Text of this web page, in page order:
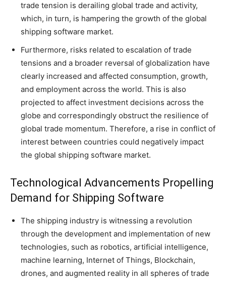
trade tension is derailing global trade and activity,
which, in turn, is hampering the growth of the global
shipping software market.
Furthermore, risks related to escalation of trade
tensions and a broader reversal of globalization have
clearly increased and affected consumption, growth,
and employment across the world. This is also
projected to affect investment decisions across the
globe and correspondingly obstruct the resilience of
global trade momentum. Therefore, a rise in conflict of
interest between countries could negatively impact
the global shipping software market.
Technological Advancements Propelling
Demand for Shipping Software
The shipping industry is witnessing a revolution
through the development and implementation of new
technologies, such as robotics, artificial intelligence,
machine learning, Internet of Things, Blockchain,
drones, and augmented reality in all spheres of trade